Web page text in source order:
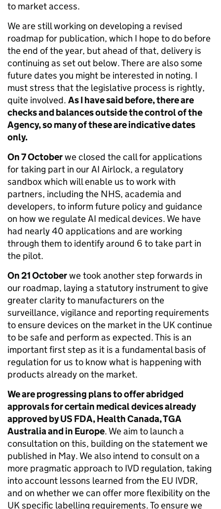
to market access.
We are still working on developing a revised
roadmap for publication, which I hope to do before
the end of the year, but ahead of that, delivery is
continuing as set out below. There are also some
future dates you might be interested in noting. I
must stress that the legislative process is rightly,
quite involved. As I have said before, there are
checks and balances outside the control of the
Agency, so many of these are indicative dates
only.
On 7 Octoberwe closed the call for applications
for taking part in our AI Airlock, a regulatory
sandbox which will enable us to work with
partners, including the NHS, academia and
developers, to inform future policy and guidance
on how we regulate AI medical devices. We have
had nearly 40 applications and are working
through them to identify around 6 to take part in
the pilot.
On 21 Octoberwe took another step forwards in
our roadmap, laying a statutory instrument to give
greater clarity to manufacturers on the
surveillance, vigilance and reporting requirements
to ensure devices on the market in the UK continue
to be safe and perform as expected. This is an
important first step as it is a fundamental basis of
regulation for us to know what is happening with
products already on the market.
We are progressing plans to offer abridged
approvals for certain medical devices already
approved by US FDA, Health Canada, TGA
Australia and in Europe. We aim to launch a
consultation on this, building on the statement we
published in May. We also intend to consult on a
more pragmatic approach to IVD regulation, taking
into account lessons learned from the EU IVDR,
and on whether we can offer more flexibility on the
UK specific labelling requirements. To ensure we